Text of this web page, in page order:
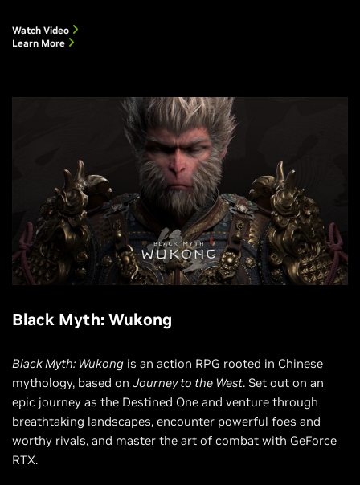
Watch Video
Learn More
Black Myth: Wukong
Black Myth: Wukong is an action RPG rooted in Chinese
mythology, based on Journey to the West. Set out on an
epic journey as the Destined One and venture through
breathtaking landscapes, encounter powerful foes and
worthy rivals, and master the art of combat with GeForce
RTX.